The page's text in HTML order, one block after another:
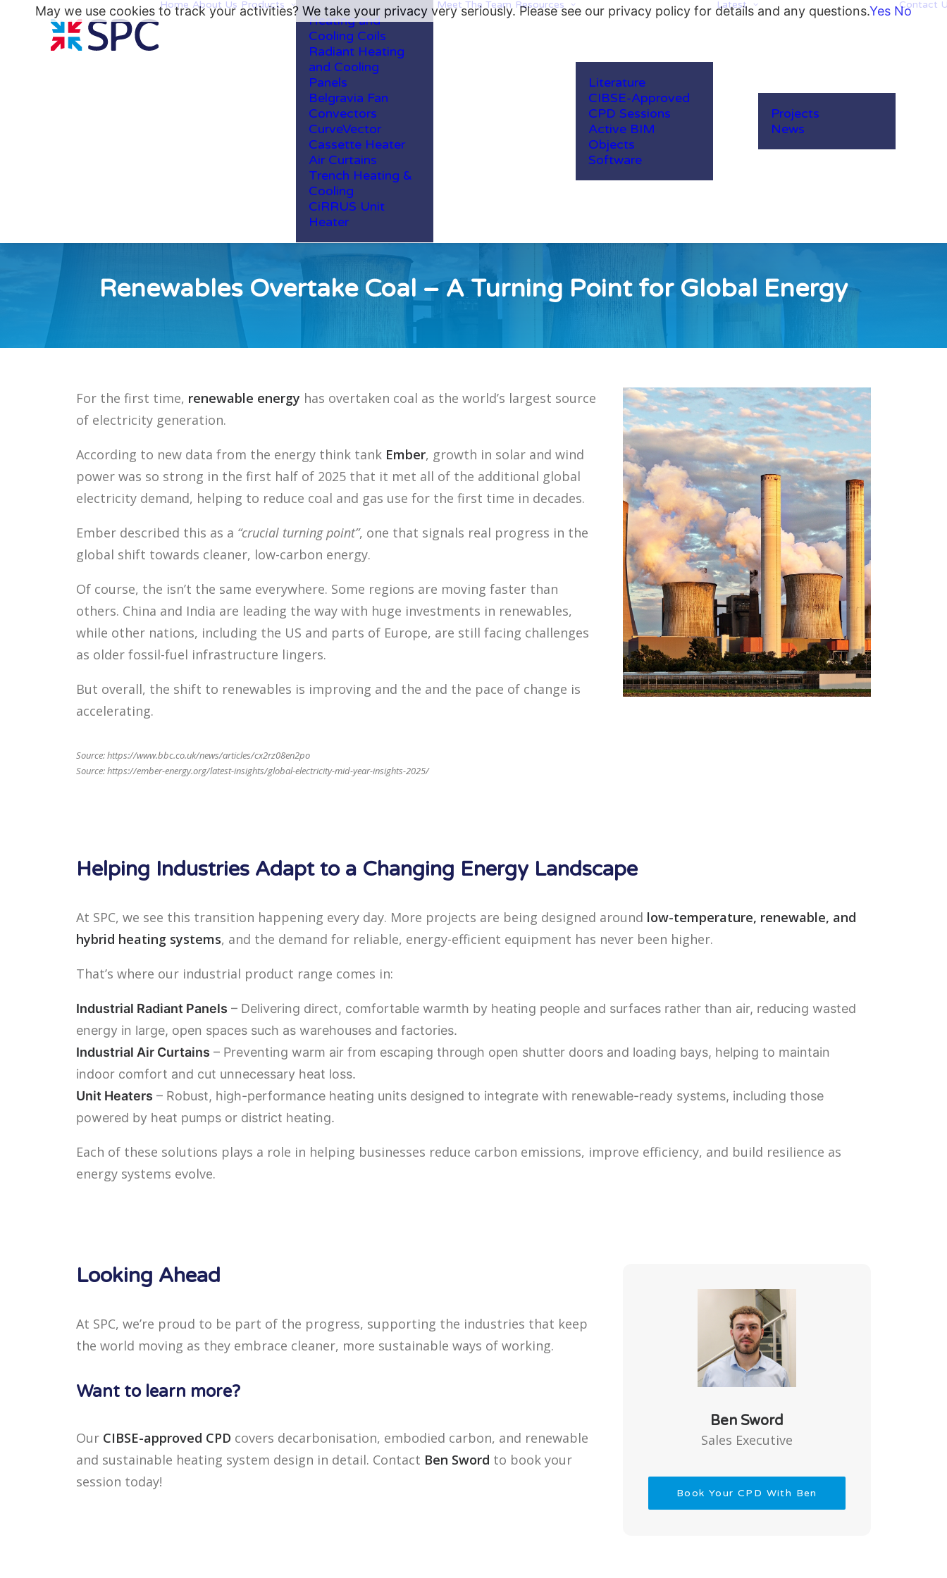
Home About Us Products
Heating and
Cooling Coils
Radiant Heating
and Cooling
Panels
Belgravia Fan
Convectors
CurveVector
Cassette Heater
Air Curtains
Trench Heating &
Cooling
CiRRUS Unit
Heater
Meet The Team Resources
Literature
CIBSE-Approved
CPD Sessions
Active BIM
Objects
Software
Latest
Projects
News
Contact
Renewables Overtake Coal – A Turning Point for Global Energy
For the first time, renewable energy has overtaken coal as the world’s largest source
of electricity generation.
According to new data from the energy think tank Ember, growth in solar and wind
power was so strong in the first half of 2025 that it met all of the additional global
electricity demand, helping to reduce coal and gas use for the first time in decades.
Ember described this as a “crucial turning point”, one that signals real progress in the
global shift towards cleaner, low-carbon energy.
Of course, the isn’t the same everywhere. Some regions are moving faster than
others. China and India are leading the way with huge investments in renewables,
while other nations, including the US and parts of Europe, are still facing challenges
as older fossil-fuel infrastructure lingers.
But overall, the shift to renewables is improving and the and the pace of change is
accelerating.
Source:https://www.bbc.co.uk/news/articles/cx2rz08en2po
Source: https://ember-energy.org/latest-insights/global-electricity-mid-year-insights-2025/
Helping Industries Adapt to a Changing Energy Landscape
At SPC, we see this transition happening every day. More projects are being designed around low-temperature, renewable, and
hybrid heating systems, and the demand for reliable, energy-efficient equipment has never been higher.
That’s where our industrial product range comes in:
Industrial Radiant Panels – Delivering direct, comfortable warmth by heating people and surfaces rather than air, reducing wasted
energy in large, open spaces such as warehouses and factories.
Industrial Air Curtains – Preventing warm air from escaping through open shutter doors and loading bays, helping to maintain
indoor comfort and cut unnecessary heat loss.
Unit Heaters – Robust, high-performance heating units designed to integrate with renewable-ready systems, including those
powered by heat pumps or district heating.
Each of these solutions plays a role in helping businesses reduce carbon emissions, improve efficiency, and build resilience as
energy systems evolve.
Looking Ahead
At SPC, we’re proud to be part of the progress, supporting the industries that keep
the world moving as they embrace cleaner, more sustainable ways of working.
Want to learn more?
Our CIBSE-approved CPD covers decarbonisation, embodied carbon, and renewable
and sustainable heating system design in detail. Contact Ben Sword to book your
session today!
Ben Sword
Sales Executive
Book Your CPD With Ben
May we use cookies to track your activities? We take your privacy very seriously. Please see our privacy policy for details and any questions.Yes No